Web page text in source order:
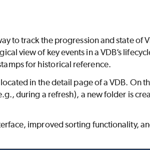
to track the progression and state of
view of key events in a VDB’s
for historical reference.
in the detail page of a VDB. On
during a refresh), a new folder is
improved sorting functionality,